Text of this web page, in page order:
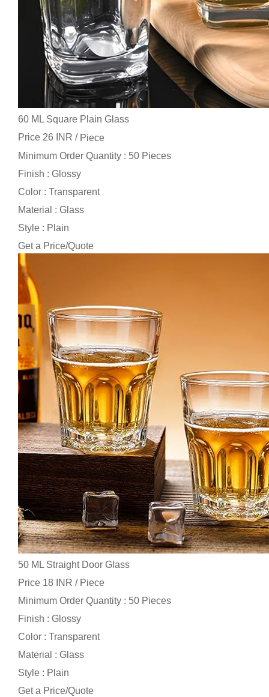
60 ML Square Plain Glass
Price 26 INR / Piece
Minimum Order Quantity : 50 Pieces
Finish : Glossy
Color : Transparent
Material : Glass
Style : Plain
Get a Price/Quote
50 ML Straight Door Glass
Price 18 INR / Piece
Minimum Order Quantity : 50 Pieces
Finish : Glossy
Color : Transparent
Material : Glass
Style : Plain
Get a Price/Quote